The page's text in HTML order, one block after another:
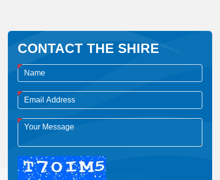
CONTACT THE SHIRE